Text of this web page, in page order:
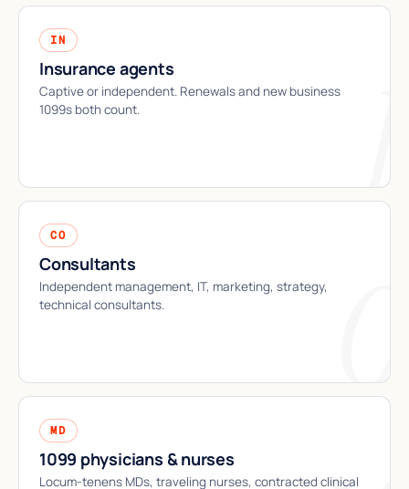
IN
Insurance agents
Captive or independent. Renewals and new business
1099s both count.
CO
Consultants
Independent management, IT, marketing, strategy,
technical consultants.
MD
1099 physicians & nurses
Locum-tenens MDs, traveling nurses, contracted clinical